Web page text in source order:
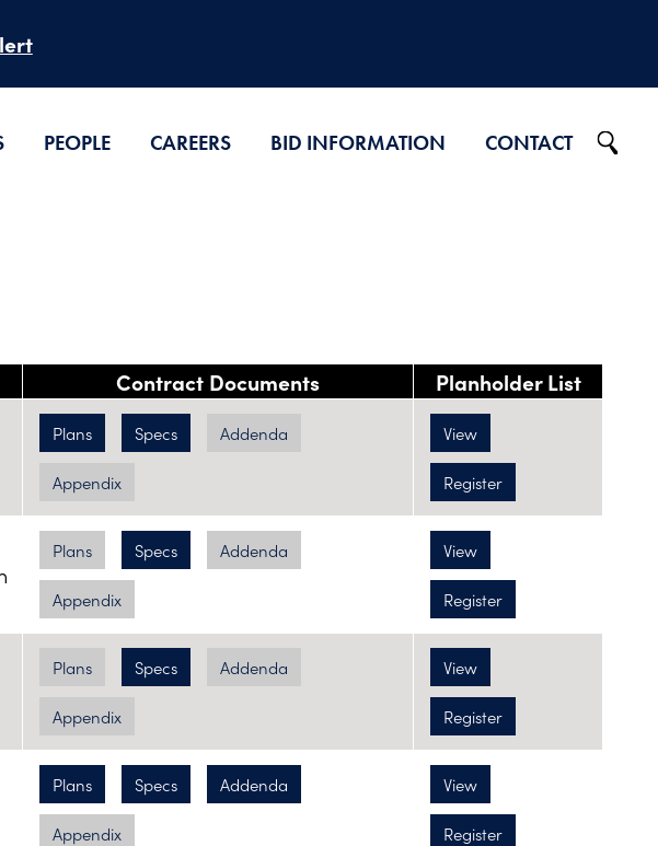
PEOPLE CAREERS BID INFORMATION
2024 Bid Results
CONTACT
Contract Documents Planholder List
Plans Specs Addenda
Appendix
View
Register
Plans Specs Addenda
Appendix
View
Register
Plans Specs Addenda
Appendix
View
Register
Plans Specs Addenda
Appendix
View
Register